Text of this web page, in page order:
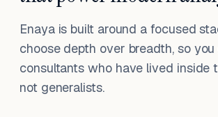
Enaya is built around a focused
choose depth over breadth, so
consultants who have lived inside
not generalists.